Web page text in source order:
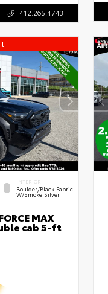
412.265.4743
INTERIOR
Boulder/Black Fabric
W/Smoke Silver
MAX
cab 5-ft